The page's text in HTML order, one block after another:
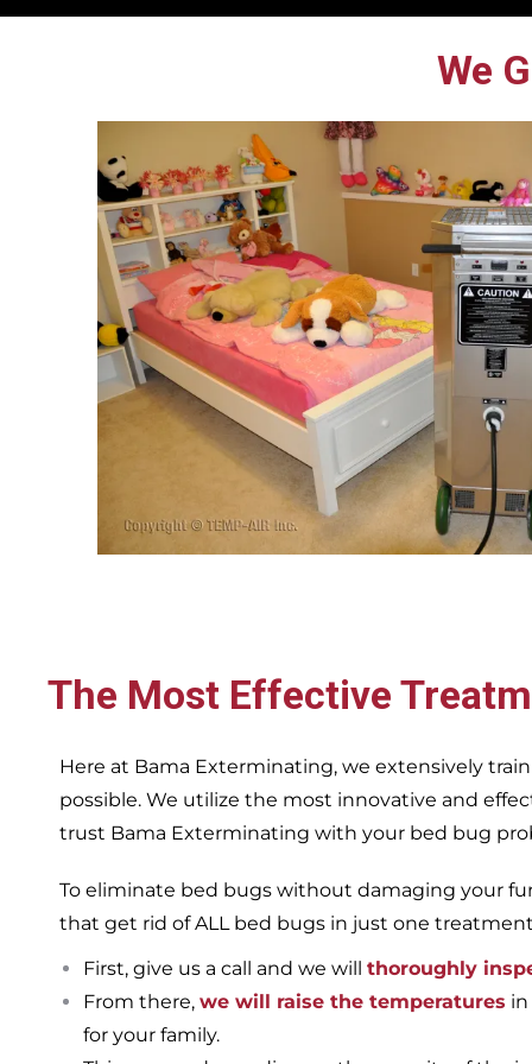
We
The Most Effective
Here at Bama Exterminating, we extensively
possible. We utilize the most innovative and
trust Bama Exterminating with your bed bug
To eliminate bed bugs without damaging your
that get rid of ALL bed bugs in just one
First, give us a call and we will thoroughly
From there, we will raise the temperatures
for your family.